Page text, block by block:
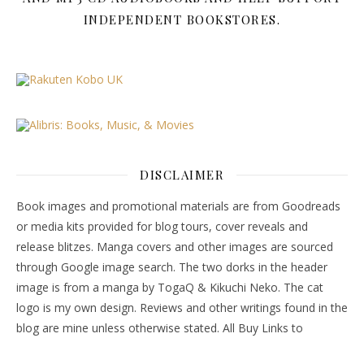
INDEPENDENT BOOKSTORES.
DISCLAIMER
Book images and promotional materials are from Goodreads
or media kits provided for blog tours, cover reveals and
release blitzes. Manga covers and other images are sourced
through Google image search. The two dorks in the header
image is from a manga by TogaQ & Kikuchi Neko. The cat
logo is my own design. Reviews and other writings found in the
blog are mine unless otherwise stated. All Buy Links to